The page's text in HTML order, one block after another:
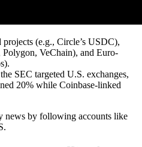
(e.g., Circle’s USDC),
VeChain), and Euro-
SEC targeted U.S. exchanges,
20% while Coinbase-linked
news by following accounts like